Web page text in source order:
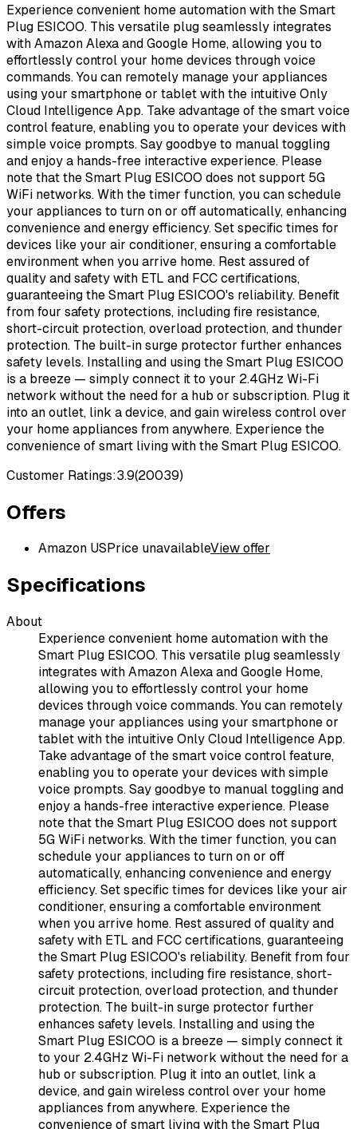
Experience convenient home automation with the Smart
Plug ESICOO. This versatile plug seamlessly integrates
with Amazon Alexa and Google Home, allowing you to
effortlessly control your home devices through voice
commands. You can remotely manage your appliances
using your smartphone or tablet with the intuitive Only
Cloud Intelligence App. Take advantage of the smart voice
control feature, enabling you to operate your devices with
simple voice prompts. Say goodbye to manual toggling
and enjoy a hands-free interactive experience. Please
note that the Smart Plug ESICOO does not support 5G
WiFi networks. With the timer function, you can schedule
your appliances to turn on or off automatically, enhancing
convenience and energy efficiency. Set specific times for
devices like your air conditioner, ensuring a comfortable
environment when you arrive home. Rest assured of
quality and safety with ETL and FCC certifications,
guaranteeing the Smart Plug ESICOO's reliability. Benefit
from four safety protections, including fire resistance,
short-circuit protection, overload protection, and thunder
protection. The built-in surge protector further enhances
safety levels. Installing and using the Smart Plug ESICOO
is a breeze — simply connect it to your 2.4GHz Wi-Fi
network without the need for a hub or subscription. Plug it
into an outlet, link a device, and gain wireless control over
your home appliances from anywhere. Experience the
convenience of smart living with the Smart Plug ESICOO.
Customer Ratings:3.9(20039)
Offers
Amazon USPrice unavailableView offer
Specifications
About
Experience convenient home automation with the
Smart Plug ESICOO. This versatile plug seamlessly
integrates with Amazon Alexa and Google Home,
allowing you to effortlessly control your home
devices through voice commands. You can remotely
manage your appliances using your smartphone or
tablet with the intuitive Only Cloud Intelligence App.
Take advantage of the smart voice control feature,
enabling you to operate your devices with simple
voice prompts. Say goodbye to manual toggling and
enjoy a hands-free interactive experience. Please
note that the Smart Plug ESICOO does not support
5G WiFi networks. With the timer function, you can
schedule your appliances to turn on or off
automatically, enhancing convenience and energy
efficiency. Set specific times for devices like your air
conditioner, ensuring a comfortable environment
when you arrive home. Rest assured of quality and
safety with ETL and FCC certifications, guaranteeing
the Smart Plug ESICOO's reliability. Benefit from four
safety protections, including fire resistance, short-
circuit protection, overload protection, and thunder
protection. The built-in surge protector further
enhances safety levels. Installing and using the
Smart Plug ESICOO is a breeze — simply connect it
to your 2.4GHz Wi-Fi network without the need for a
hub or subscription. Plug it into an outlet, link a
device, and gain wireless control over your home
appliances from anywhere. Experience the
convenience of smart living with the Smart Plug